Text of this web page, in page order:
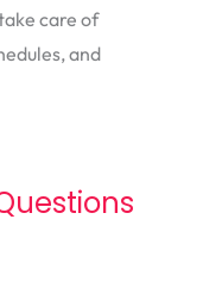
care of
and